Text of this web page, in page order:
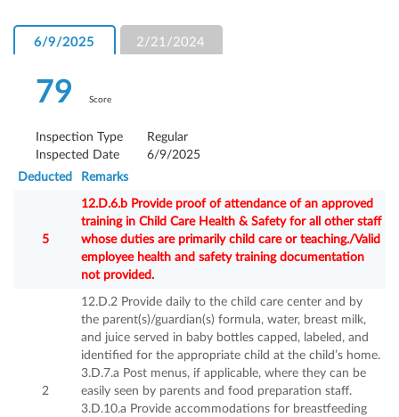
6/9/2025 2/21/2024
79 Score
Inspection Type
Regular
Inspected Date
6/9/2025
Deducted
Remarks
5
12.D.6.b Provide proof of attendance of an approved
training in Child Care Health & Safety for all other staff
whose duties are primarily child care or teaching./Valid
employee health and safety training documentation
not provided.
2
12.D.2 Provide daily to the child care center and by
the parent(s)/guardian(s) formula, water, breast milk,
and juice served in baby bottles capped, labeled, and
identified for the appropriate child at the child’s home.
3.D.7.a Post menus, if applicable, where they can be
easily seen by parents and food preparation staff.
3.D.10.a Provide accommodations for breastfeeding